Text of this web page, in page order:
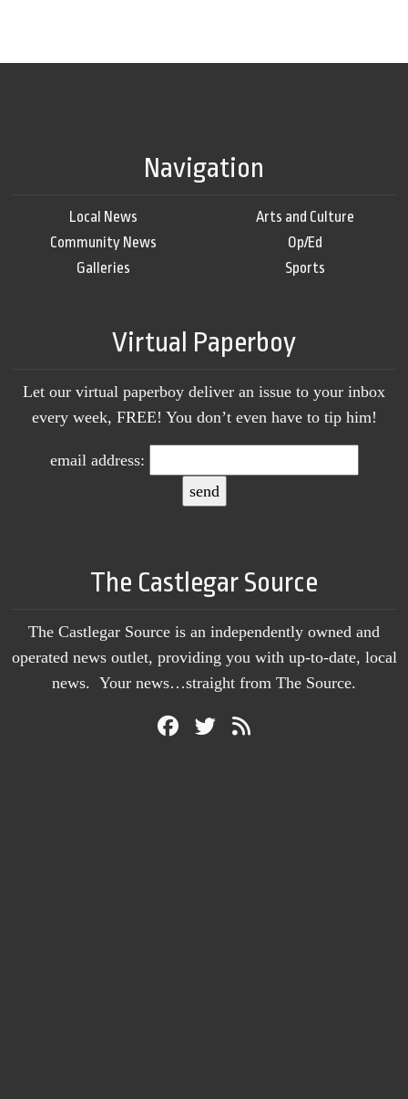
Navigation
Local News
Community News
Galleries
Arts and Culture
Op/Ed
Sports
Virtual Paperboy
Let our virtual paperboy deliver an issue to your inbox
every week, FREE! You don’t even have to tip him!
email address:
The Castlegar Source
The Castlegar Source is an independently owned and
operated news outlet, providing you with up-to-date, local
news. Your news…straight from The Source.